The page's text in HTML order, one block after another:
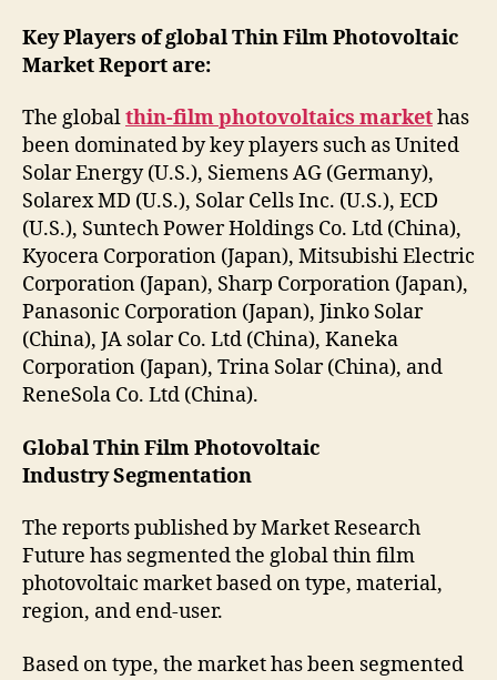
Key Players of globalThin Film Photovoltaic
Market Report are:
The globalthin-film photovoltaics markethas
been dominated by key players such as United
Solar Energy (U.S.), Siemens AG (Germany),
Solarex MD (U.S.), Solar Cells Inc. (U.S.), ECD
(U.S.), Suntech Power Holdings Co. Ltd (China),
Kyocera Corporation (Japan), Mitsubishi Electric
Corporation (Japan), Sharp Corporation (Japan),
Panasonic Corporation (Japan), Jinko Solar
(China), JA solar Co. Ltd (China), Kaneka
Corporation (Japan), Trina Solar (China), and
ReneSola Co. Ltd (China).
GlobalThin Film Photovoltaic
IndustrySegmentation
The reports published by Market Research
Future has segmented the global thin film
photovoltaic market based on type, material,
region, and end-user.
Based on type, the market has been segmented